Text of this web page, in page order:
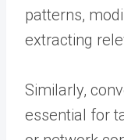
patterns,
extracting
Similarly,
essential for